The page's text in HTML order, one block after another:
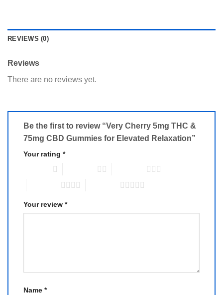
REVIEWS (0)
Reviews
There are no reviews yet.
Be the first to review “Very Cherry 5mg THC &
75mg CBD Gummies for Elevated Relaxation”
Your rating *
Your review *
Name *